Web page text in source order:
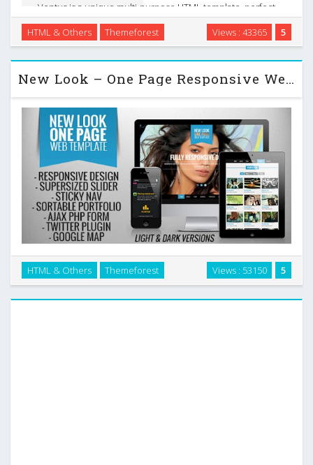
Ventus is a unique multi-purpose HTML template, perfect
for a corporate, business or portfolio website. It features a
very clean, crisp and minimal design that is perfect for
showcasing your work. This …
5
Views : 43365
HTML & Others Themeforest
New Look – One Page Responsive Website Template
New Look – One Page Responsive Website
Template[HTML5, CSS3] which is perfectly designed and
5
Views : 53150
HTML & Others Themeforest